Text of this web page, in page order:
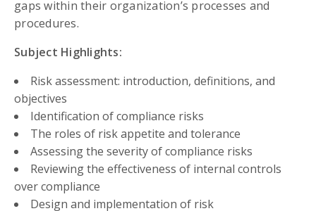
gaps within their organization’s processes and
procedures.
Subject Highlights:
Risk assessment: introduction, definitions, and
objectives
Identification of compliance risks
The roles of risk appetite and tolerance
Assessing the severity of compliance risks
Reviewing the effectiveness of internal controls
over compliance
Design and implementation of risk